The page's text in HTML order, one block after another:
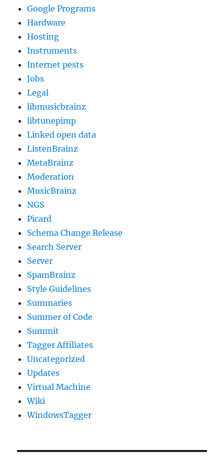
Google Programs
Hardware
Hosting
Instruments
Internet pests
Jobs
Legal
libmusicbrainz
libtunepimp
Linked open data
ListenBrainz
MetaBrainz
Moderation
MusicBrainz
NGS
Picard
Schema Change Release
Search Server
Server
SpamBrainz
Style Guidelines
Summaries
Summer of Code
Summit
Tagger Affiliates
Uncategorized
Updates
Virtual Machine
Wiki
WindowsTagger